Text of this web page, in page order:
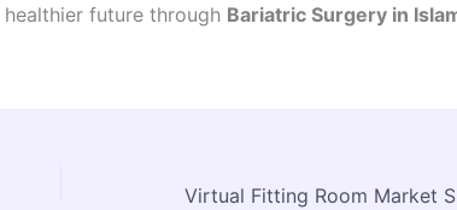
future through Bariatric Surgery in